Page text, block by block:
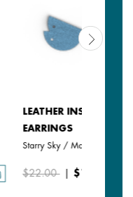
LEATHER INSERT -
EARRINGS
Starry Sky / Marine
$22.00 $15.40